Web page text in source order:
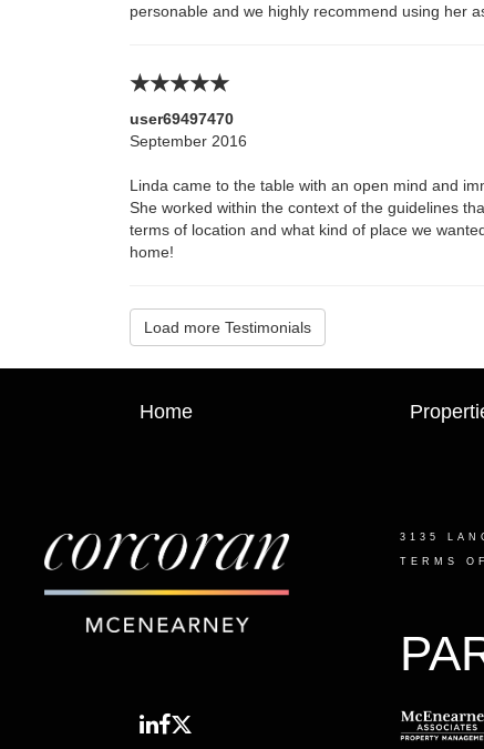
personable and we highly recommend using her
user69497470
September 2016
Linda came to the table with an open mind and
She worked within the context of the guidelines
terms of location and what kind of place we
home!
Load more Testimonials
Home
3135
TERMS